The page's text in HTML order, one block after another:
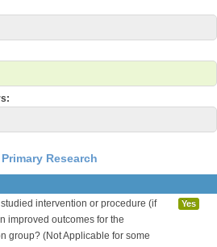
Research
intervention or procedure (if
improved outcomes for the
group? (Not Applicable for some
Yes